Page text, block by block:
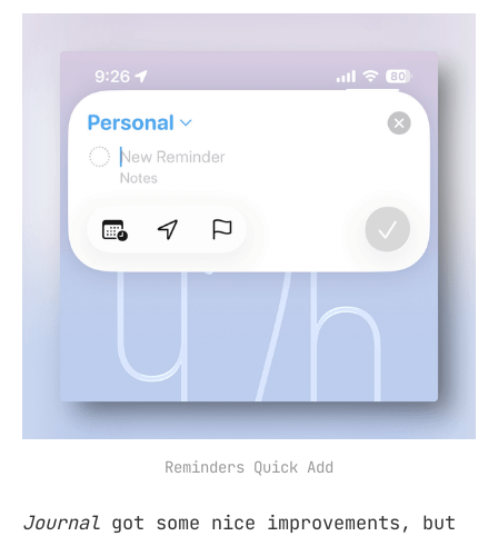
Reminders Quick Add
Journal got some nice improvements, but